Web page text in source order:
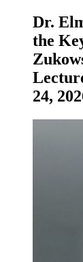
Dr.
the
24,